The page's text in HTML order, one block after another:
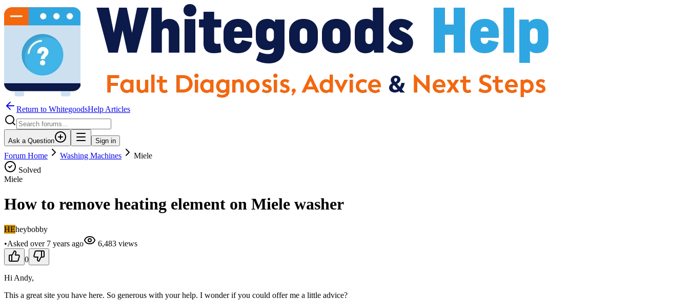
Return to WhitegoodsHelp Articles
Ask a Question Sign in
Forum Home Washing Machines
Miele
Solved
Miele
How to remove heating element on Miele washer
HEheybobby
•Asked over 7 years ago 6,483 views
0
Hi Andy,
This a great site you have here. So generous with your help. I wonder if you could offer me a little advice?